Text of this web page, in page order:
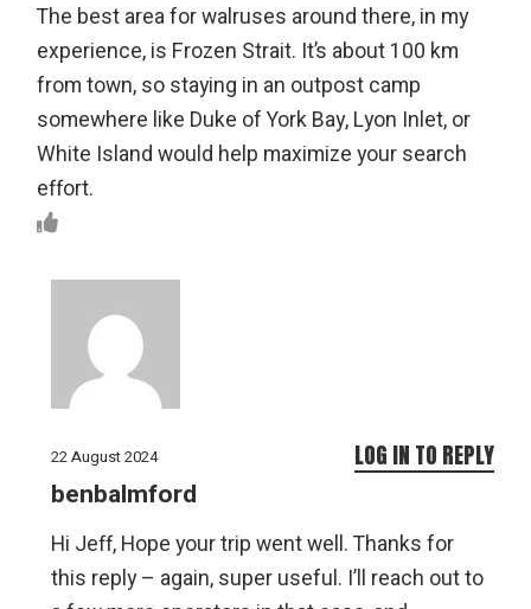
The best area for walruses around there, in my
experience, is Frozen Strait. It’s about 100 km
from town, so staying in an outpost camp
somewhere like Duke of York Bay, Lyon Inlet, or
White Island would help maximize your search
effort.
22 August 2024
benbalmford
Hi Jeff, Hope your trip went well. Thanks for
this reply – again, super useful. I’ll reach out to
LOG IN TO REPLY